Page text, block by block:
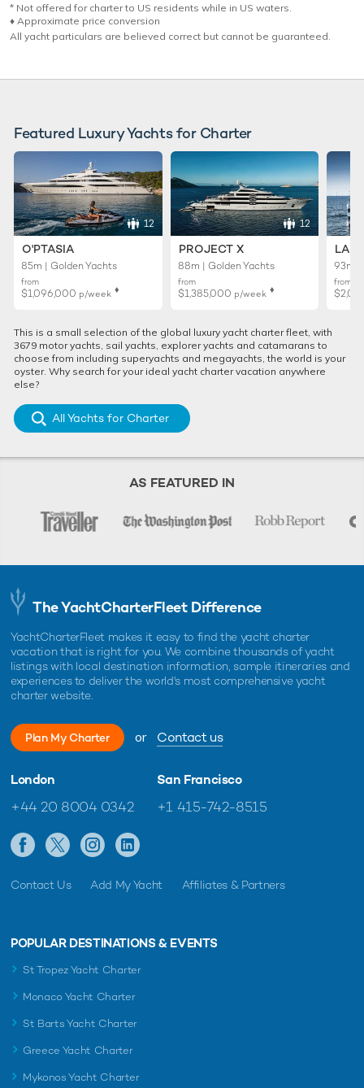
* Not offered for charter to US residents while in US waters.
♦︎ Approximate price conversion
All yacht particulars are believed correct but cannot be guaranteed.
Featured Luxury Yachts for Charter
12
O'PTASIA
85m | Golden Yachts
from
$1,096,000 p/week ♦︎
12
PROJECT X
88m | Golden Yachts
from
$1,385,000 p/week ♦︎
93m |
from
This is a small selection of the global luxury yacht charter fleet, with
3679 motor yachts, sail yachts, explorer yachts and catamarans to
choose from including superyachts and megayachts, the world is your
oyster. Why search for your ideal yacht charter vacation anywhere
else?
All Yachts for Charter
AS FEATURED IN
The YachtCharterFleet Difference
YachtCharterFleet makes it easy to find the yacht charter
vacation that is right for you. We combine thousands of yacht
listings with local destination information, sample itineraries and
experiences to deliver the world's most comprehensive yacht
charter website.
Plan My Charter or Contact us
London
+44 20 8004 0342
San Francisco
+1 415-742-8515
Contact Us Add My Yacht Affiliates & Partners
POPULAR DESTINATIONS & EVENTS
St Tropez Yacht Charter
Monaco Yacht Charter
St Barts Yacht Charter
Greece Yacht Charter
Mykonos Yacht Charter